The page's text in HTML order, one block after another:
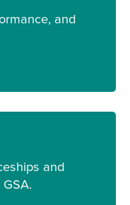
and
and